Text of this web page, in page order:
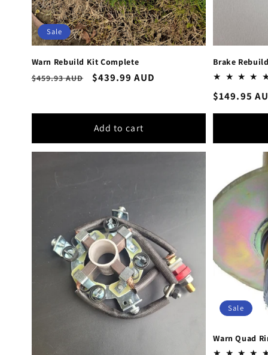
Sale
Warn Rebuild Kit Complete
Regular
$459.93 AUD
Sale
$439.99 AUD
Add to cart
Brake
Regular
price
$149.95
Sale
Warn Quad